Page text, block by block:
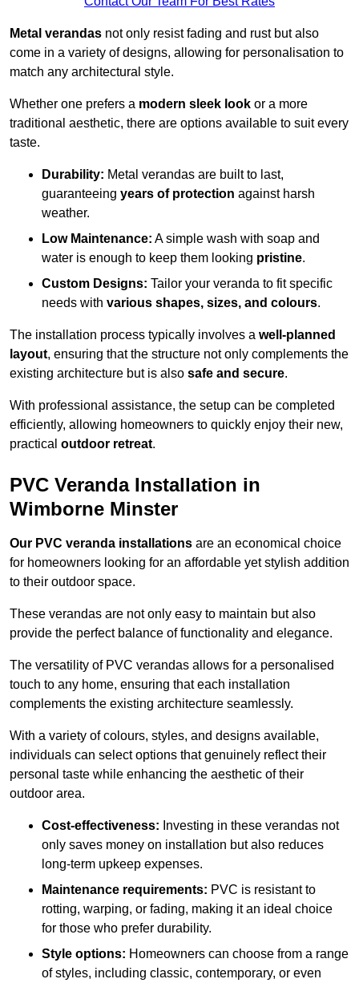
Metal verandas not only resist fading and rust but also
come in a variety of designs, allowing for personalisation to
match any architectural style.
Whether one prefers a modern sleek look or a more
traditional aesthetic, there are options available to suit every
taste.
Durability: Metal verandas are built to last,
guaranteeing years of protection against harsh
weather.
Low Maintenance: A simple wash with soap and
water is enough to keep them looking pristine.
Custom Designs: Tailor your veranda to fit specific
needs with various shapes, sizes, and colours.
The installation process typically involves a well-planned
layout, ensuring that the structure not only complements the
existing architecture but is also safe and secure.
With professional assistance, the setup can be completed
efficiently, allowing homeowners to quickly enjoy their new,
practical outdoor retreat.
PVC Veranda Installation in
Wimborne Minster
Our PVC veranda installations are an economical choice
for homeowners looking for an affordable yet stylish addition
to their outdoor space.
These verandas are not only easy to maintain but also
provide the perfect balance of functionality and elegance.
The versatility of PVC verandas allows for a personalised
touch to any home, ensuring that each installation
complements the existing architecture seamlessly.
With a variety of colours, styles, and designs available,
individuals can select options that genuinely reflect their
personal taste while enhancing the aesthetic of their
outdoor area.
Cost-effectiveness: Investing in these verandas not
only saves money on installation but also reduces
long-term upkeep expenses.
Maintenance requirements: PVC is resistant to
rotting, warping, or fading, making it an ideal choice
for those who prefer durability.
Style options: Homeowners can choose from a range
of styles, including classic, contemporary, or even